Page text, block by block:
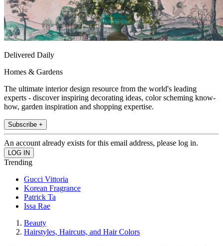
Delivered Daily
Homes & Gardens
The ultimate interior design resource from the world's leading
experts - discover inspiring decorating ideas, color scheming know-
how, garden inspiration and shopping expertise.
Subscribe +
An account already exists for this email address, please log in.
Trending
Gucci Vittoria
Korean Fragrance
Patrick Ta
Issa Rae
Beauty
Hairstyles, Haircuts, and Hair Colors